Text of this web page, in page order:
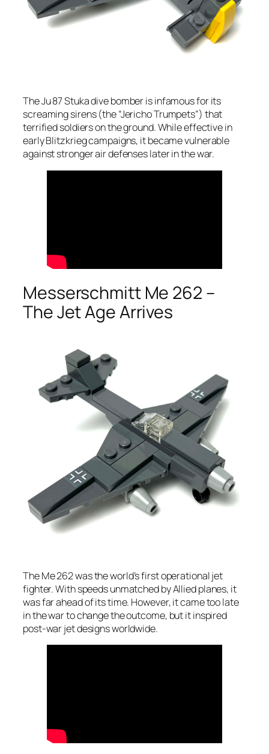
The Ju 87 Stuka dive bomber is infamous for its
screaming sirens (the “Jericho Trumpets”) that
terrified soldiers on the ground. While effective in
early Blitzkrieg campaigns, it became vulnerable
against stronger air defenses later in the war.
Messerschmitt Me 262 –
The Jet Age Arrives
The Me 262 was the world’s first operational jet
fighter. With speeds unmatched by Allied planes, it
was far ahead of its time. However, it came too late
in the war to change the outcome, but it inspired
post-war jet designs worldwide.